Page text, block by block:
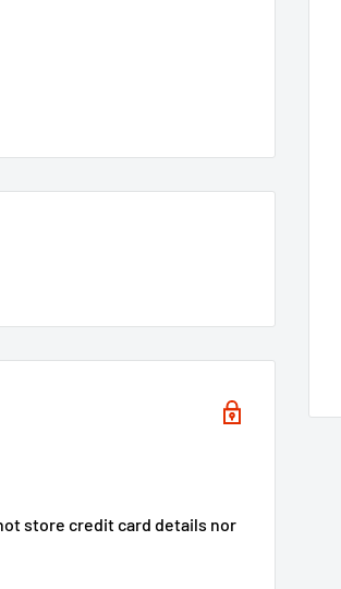
store credit card details nor